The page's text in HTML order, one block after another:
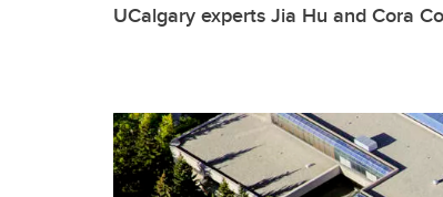
UCalgary experts Jia Hu and Cora